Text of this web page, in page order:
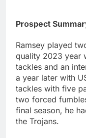
Prospect
Ramsey played
quality 2023 year
tackles and an
a year later with
tackles with five
two forced
final season, he
the Trojans.